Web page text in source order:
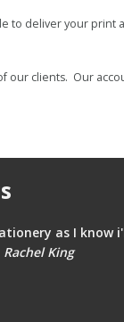
to deliver your
clients. Our
as I know
Rachel King